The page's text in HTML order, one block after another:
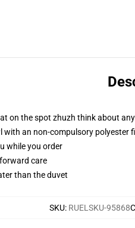
on the spot zhuzh think about
with an non-compulsory polyester
while you order
care
than the duvet
SKU: RUELSKU-95868